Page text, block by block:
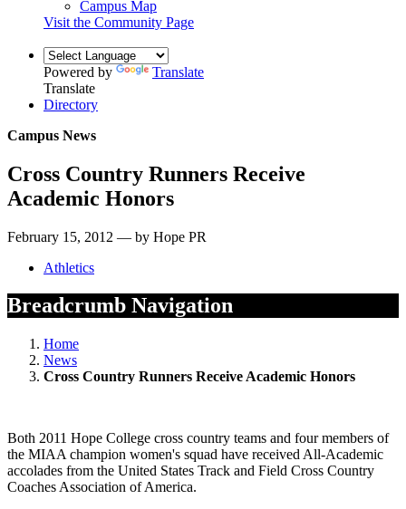
Campus Map
Visit the Community Page
Powered by
Translate
Translate
Directory
Campus News
Cross Country Runners Receive
Academic Honors
February 15, 2012 — by Hope PR
Athletics
Breadcrumb Navigation
Home
News
Cross Country Runners Receive Academic Honors
Both 2011 Hope College cross country teams and four members of
the MIAA champion women's squad have received All-Academic
accolades from the United States Track and Field Cross Country
Coaches Association of America.